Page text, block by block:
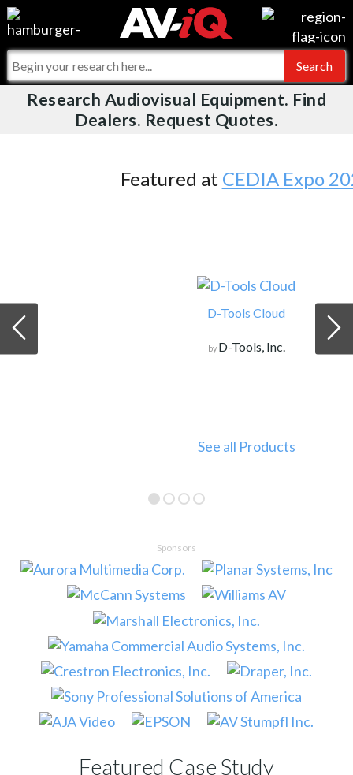
Videos
Events
Online Training
For Manufacturers
For Integrators
What People Say
AV-iQ
AV-iQ Australia
Research Audiovisual Equipment. Find
Dealers. Request Quotes.
Featured atCEDIA Expo 2026
D-Tools Cloud
D-Tools, Inc.
See all Products
Sponsors
Featured Case Study